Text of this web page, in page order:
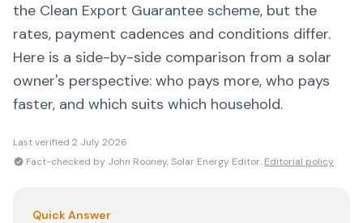
the Clean Export Guarantee scheme, but the
rates, payment cadences and conditions differ.
Here is a side-by-side comparison from a solar
owner's perspective: who pays more, who pays
faster, and which suits which household.
Last verified 2 July 2026
Fact-checked by John Rooney, Solar Energy Editor. Editorial policy
Quick Answer